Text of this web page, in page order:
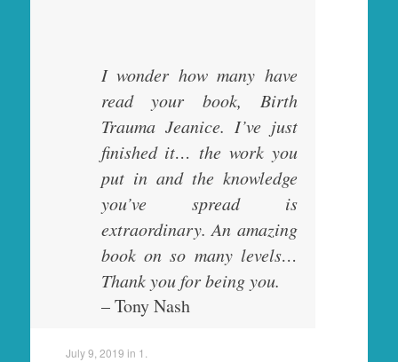
I wonder how many have
read your book, Birth
Trauma Jeanice. I’ve just
finished it… the work you
put in and the knowledge
you’ve spread is
extraordinary. An amazing
book on so many levels…
Thank you for being you.
– Tony Nash
July 9, 2019 in 1